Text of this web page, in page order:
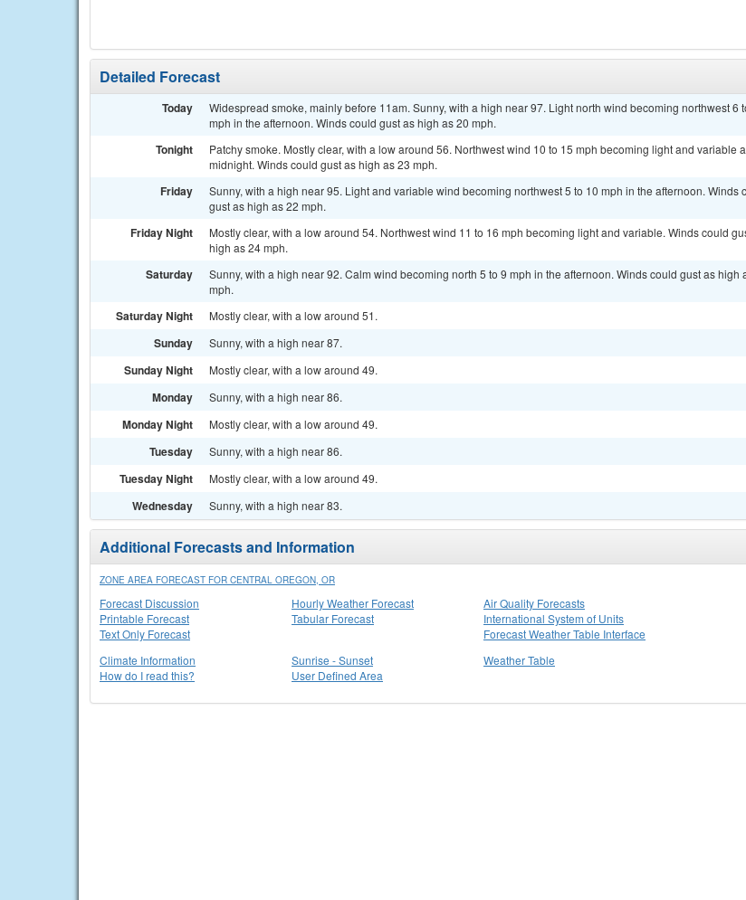
Detailed Forecast
Today
Widespread smoke, mainly before 11am. Sunny, with a high near 97. Light north wind becoming northwest 6
mph in the afternoon. Winds could gust as high as 20 mph.
Tonight
Patchy smoke. Mostly clear, with a low around 56. Northwest wind 10 to 15 mph becoming light and variable
midnight. Winds could gust as high as 23 mph.
Friday
Sunny, with a high near 95. Light and variable wind becoming northwest 5 to 10 mph in the afternoon. Winds
gust as high as 22 mph.
Friday Night
Mostly clear, with a low around 54. Northwest wind 11 to 16 mph becoming light and variable. Winds could
high as 24 mph.
Saturday
Sunny, with a high near 92. Calm wind becoming north 5 to 9 mph in the afternoon. Winds could gust as high
mph.
Saturday Night Mostly clear, with a low around 51.
Sunday Sunny, with a high near 87.
Sunday Night Mostly clear, with a low around 49.
Monday Sunny, with a high near 86.
Monday Night Mostly clear, with a low around 49.
Tuesday Sunny, with a high near 86.
Tuesday Night Mostly clear, with a low around 49.
Wednesday Sunny, with a high near 83.
Additional Forecasts and Information
ZONE AREA FORECAST FOR CENTRAL OREGON, OR
Forecast Discussion
Printable Forecast
Text Only Forecast
Hourly Weather Forecast
Tabular Forecast
Air Quality Forecasts
International System of Units
Forecast Weather Table Interface
Climate Information
How do I read this?
Sunrise - Sunset
User Defined Area
Weather Table